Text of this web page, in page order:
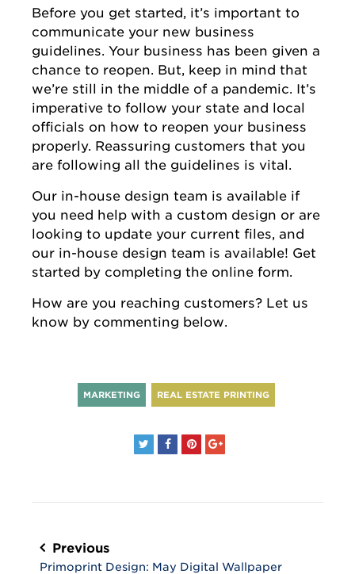
Before you get started, it’s important to
communicate your new business
guidelines. Your business has been given a
chance to reopen. But, keep in mind that
we’re still in the middle of a pandemic. It’s
imperative to follow your state and local
officials on how to reopen your business
properly. Reassuring customers that you
are following all the guidelines is vital.
Our in-house design team is available if
you need help with a custom design or are
looking to update your current files, and
our in-house design team is available! Get
started by completing the online form.
How are you reaching customers? Let us
know by commenting below.
MARKETING REAL ESTATE PRINTING
navigation
Previous
Primoprint Design: May Digital Wallpaper